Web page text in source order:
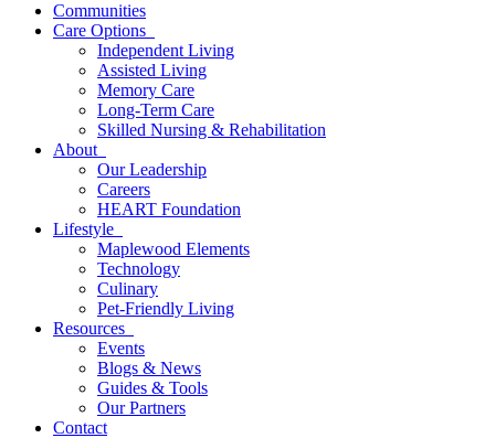
Communities
Care Options
Independent Living
Assisted Living
Memory Care
Long-Term Care
Skilled Nursing & Rehabilitation
About
Our Leadership
Careers
HEART Foundation
Lifestyle
Maplewood Elements
Technology
Culinary
Pet-Friendly Living
Resources
Events
Blogs & News
Guides & Tools
Our Partners
Contact